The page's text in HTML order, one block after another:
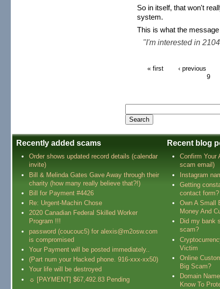
So in itself, that won't
system.
This is what the
"I'm interested in
« first
‹ previous
9
Recently added scams
Order shows updated record details (calendar
invite)
Bill & Melinda Gates Gave Away through their
charity (how many really believe that?!)
Bill for Payment #4426
Re: Urgent-Machin Chose
2020 Canadian Federal Skilled Worker
Program !!!
password (coucouc5) for alexis@m2osw.com
is compromised
Your Payment will be posted immediately..
(Part num your Hacked phone. 916-xxx-xx50)
Your life will be destroyed
☼ [PAYMENT] $67,492.83 Pending
Recent blog
Confirm Your
scam email)
Instagram
Getting
contact form?
Own A Small
Money And
Did my bank
scam?
Victim
Online
Big Scam?
Domain
Know To